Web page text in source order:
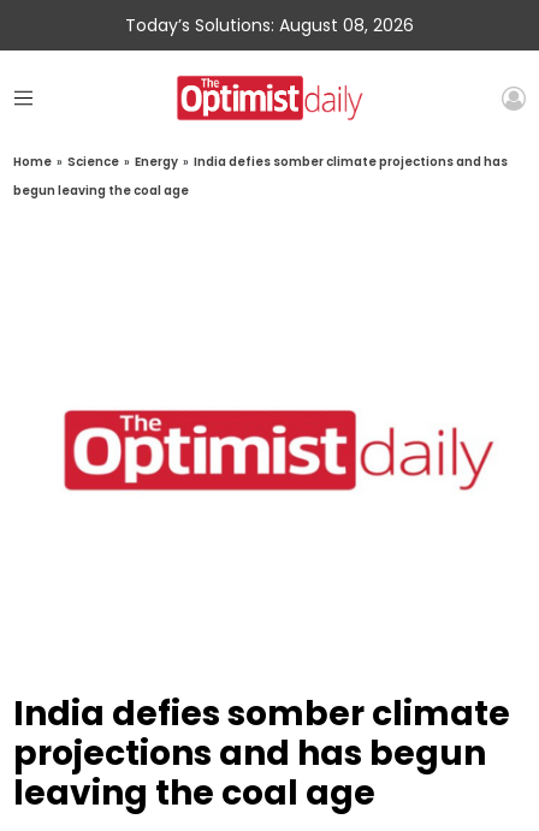
Today’s Solutions: August 08, 2026
Home » Science » Energy » India defies somber climate projections and has
begun leaving the coal age
India defies somber climate
projections and has begun
leaving the coal age